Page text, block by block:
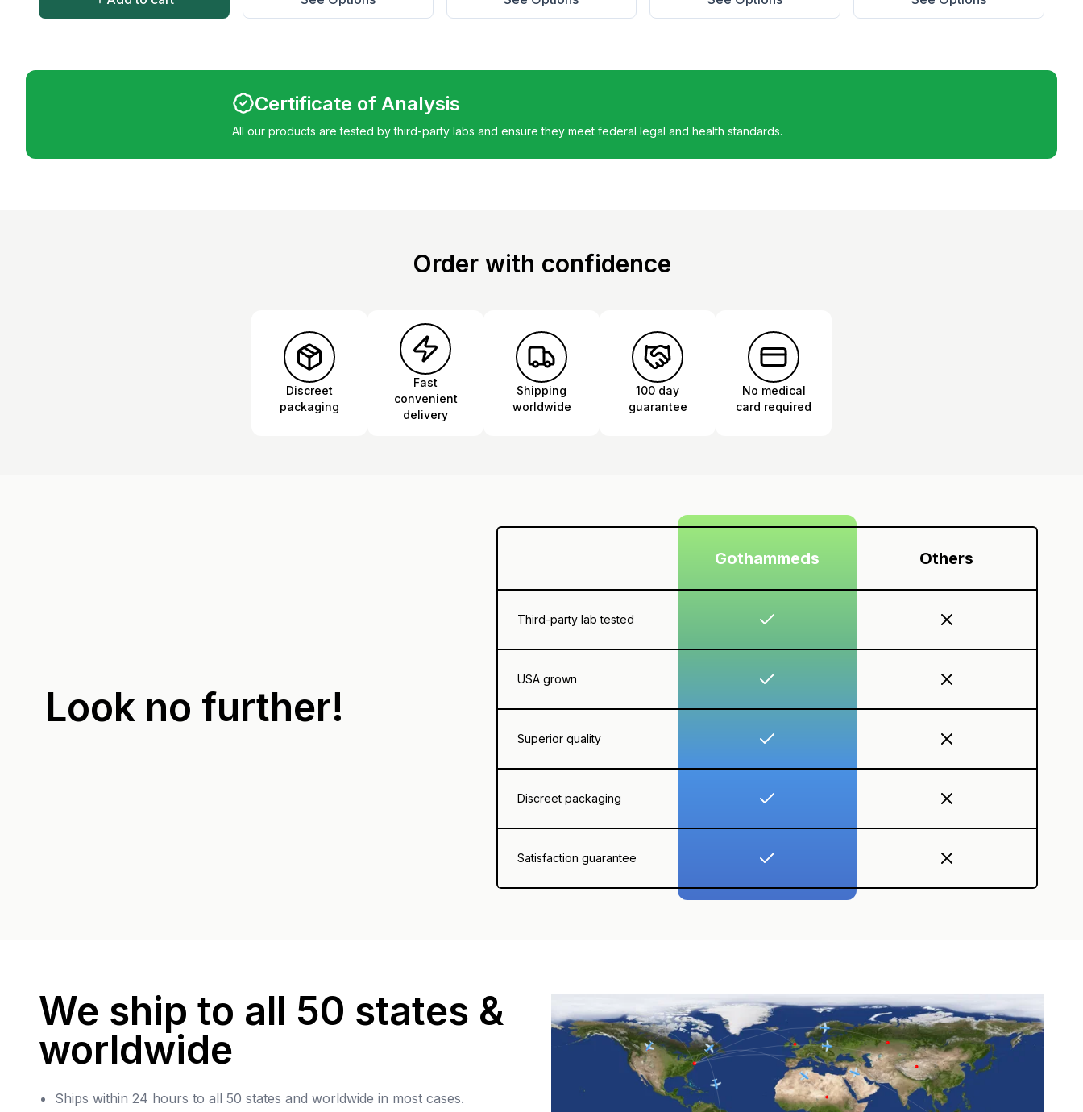
Certificate of Analysis
All our products are tested by third-party labs and ensure they meet federal legal and health standards.
Order with confidence
Discreet
packaging
Fast
convenient
delivery
Shipping
worldwide
100 day
guarantee
No medical
card required
Look no further!
Gothammeds Others
Third-party lab tested
USA grown
Superior quality
Discreet packaging
Satisfaction guarantee
We ship to all 50 states &
worldwide
Ships within 24 hours to all 50 states and worldwide in most cases.